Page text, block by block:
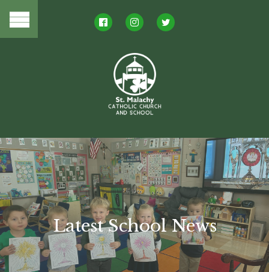
Latest School News